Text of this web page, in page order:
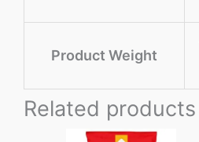
Product Weight
Related products